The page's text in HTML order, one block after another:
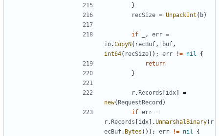
}
recSize = UnpackInt ( b)
if , err =
io.CopyN ( recBuf, buf,
int64( recSize) ) ; err != nil
{
return
}
r. Records idx
=
new( RequestRecord )
if err =
r. Records idx .UnmarshalBinary( r
ecBuf. Bytes ( ) ) ; err != nil
{